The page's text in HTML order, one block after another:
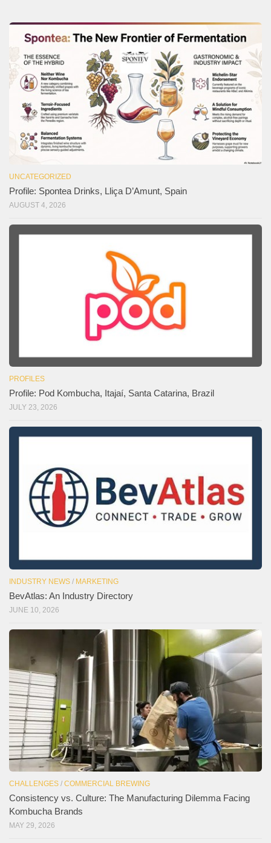
UNCATEGORIZED
Profile: Spontea Drinks, Lliça D’Amunt, Spain
AUGUST 4, 2026
PROFILES
Profile: Pod Kombucha, Itajaí, Santa Catarina, Brazil
JULY 23, 2026
INDUSTRY NEWS / MARKETING
BevAtlas: An Industry Directory
JUNE 10, 2026
CHALLENGES / COMMERCIAL BREWING
Consistency vs. Culture: The Manufacturing Dilemma Facing
Kombucha Brands
MAY 29, 2026